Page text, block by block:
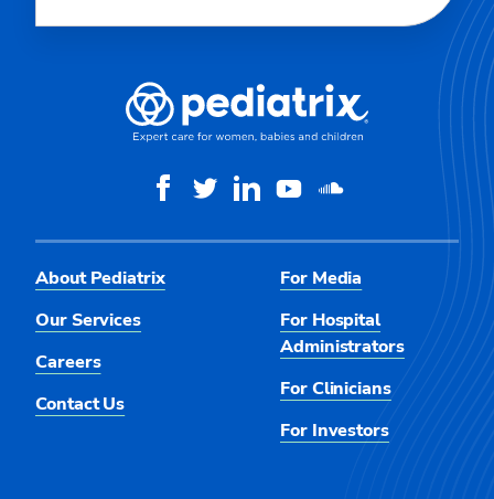
About Pediatrix
Our Services
Careers
Contact Us
For Media
For Hospital
Administrators
For Clinicians
For Investors